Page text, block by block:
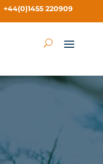
+44(0)1455 220909